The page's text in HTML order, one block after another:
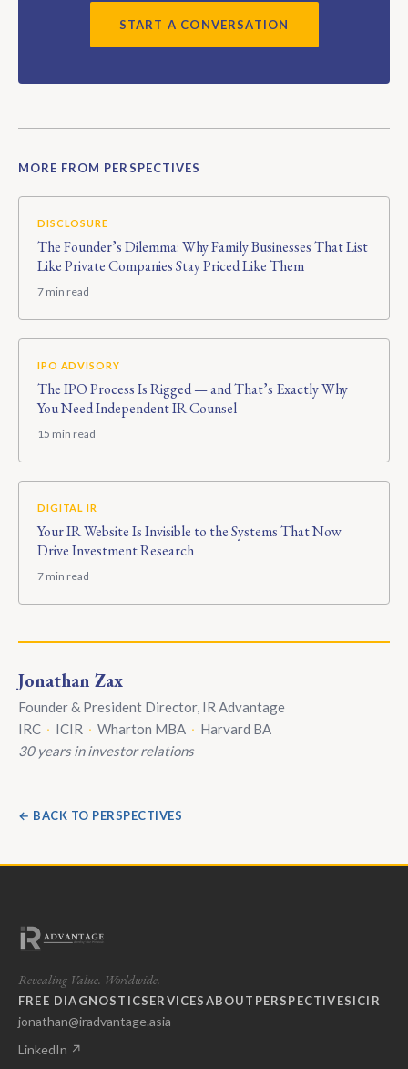
START A CONVERSATION
MORE FROM PERSPECTIVES
DISCLOSURE
The Founder’s Dilemma: Why Family Businesses That List
Like Private Companies Stay Priced Like Them
7 min read
IPO ADVISORY
The IPO Process Is Rigged — and That’s Exactly Why
You Need Independent IR Counsel
15 min read
DIGITAL IR
Your IR Website Is Invisible to the Systems That Now
Drive Investment Research
7 min read
Jonathan Zax
Founder & President Director, IR Advantage
IRC · ICIR · Wharton MBA · Harvard BA
30 years in investor relations
← BACK TO PERSPECTIVES
Revealing Value. Worldwide.
FREE DIAGNOSTICSERVICESABOUT PERSPECTIVESICIR
jonathan@iradvantage.asia
LinkedIn ↗